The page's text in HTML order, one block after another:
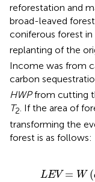
reforestation and
broad-leaved
coniferous forest in
replanting of the
Income was from
carbon
HWPfrom cutting
T2. If the area of
transforming the
forest is as follows:
LEV = W (
At e−r t−∫ 0
aA, T0+ 1+ T
T1T2G 2aA t
1 T2F aAe−
2−F21 aaA